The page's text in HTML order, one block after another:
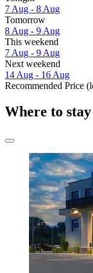
7 Aug - 8 Aug
Tomorrow
8 Aug - 9 Aug
This weekend
7 Aug - 9 Aug
Next weekend
14 Aug - 16 Aug
Recommended Price
Where to